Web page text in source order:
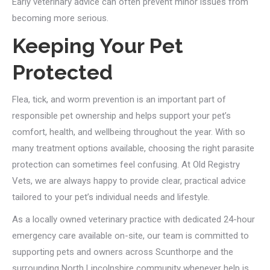
becoming more serious.
Keeping Your Pet
Protected
Flea, tick, and worm prevention is an important part of
responsible pet ownership and helps support your pet’s
comfort, health, and wellbeing throughout the year. With so
many treatment options available, choosing the right parasite
protection can sometimes feel confusing. At Old Registry
Vets, we are always happy to provide clear, practical advice
tailored to your pet’s individual needs and lifestyle.
As a locally owned veterinary practice with dedicated 24-hour
emergency care available on-site, our team is committed to
supporting pets and owners across Scunthorpe and the